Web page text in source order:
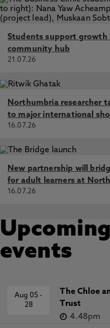
Students support growth
community hub
21.07.26
Northumbria researcher
to major international
16.07.26
New partnership will
for adult learners at
16.07.26
Upcoming
events
Aug 05-
28
The Chloe
Trust
4.48pm